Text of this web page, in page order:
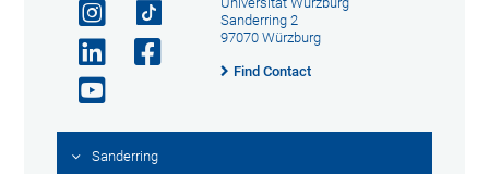
Sanderring 2
97070 Würzburg
Find Contact
Sanderring